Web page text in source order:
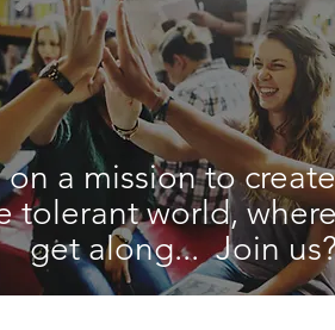
on a mission to
tolerant world,
get along... Join